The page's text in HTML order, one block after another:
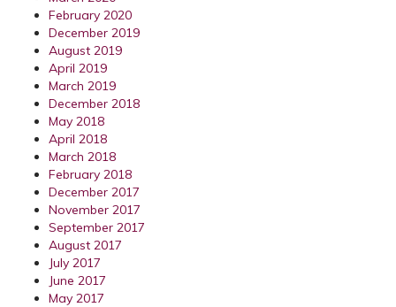
February 2020
December 2019
August 2019
April 2019
March 2019
December 2018
May 2018
April 2018
March 2018
February 2018
December 2017
November 2017
September 2017
August 2017
July 2017
June 2017
May 2017